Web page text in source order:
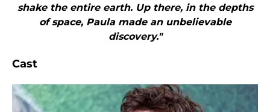
shake the entire earth. Up there, in the depths
of space, Paula made an unbelievable
discovery."
Cast